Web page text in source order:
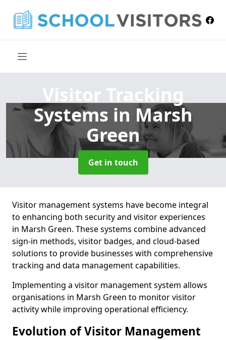
Visitor Tracking
Systems in Marsh
Green
Get in touch
Visitor management systems have become integral
to enhancing both security and visitor experiences
in Marsh Green. These systems combine advanced
sign-in methods, visitor badges, and cloud-based
solutions to provide businesses with comprehensive
tracking and data management capabilities.
Implementing a visitor management system allows
organisations in Marsh Green to monitor visitor
activity while improving operational efficiency.
Evolution of Visitor Management